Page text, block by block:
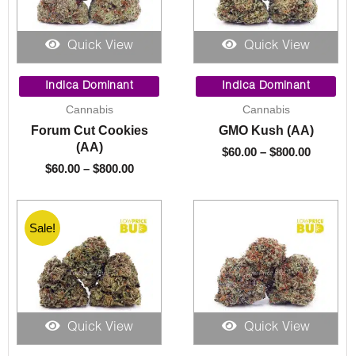
Quick View
Indica Dominant
Cannabis
Forum Cut Cookies
(AA)
$60.00 – $800.00
range:
$60.00
$800.00
Quick View
Indica Dominant
Cannabis
GMO Kush (AA)
$60.00 – $800.00
range:
$60.00
$800.00
Quick View
Sale!
Quick View